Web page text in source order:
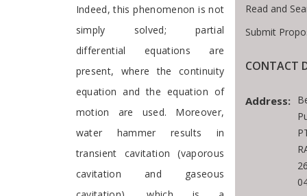
Indeed, this phenomenon is not
simply solved; partial
differential equations are
present, where the continuity
equation and the equation of
motion are used. Moreover,
water hammer results in
transient cavitation (vaporous
cavitation and gaseous
Read and
Submit
CONTACT
Address: